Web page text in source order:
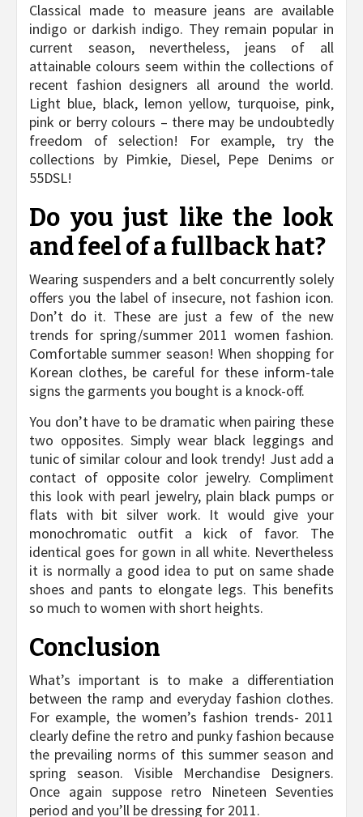
Classical made to measure jeans are available
indigo or darkish indigo. They remain popular in
current season, nevertheless, jeans of all
attainable colours seem within the collections of
recent fashion designers all around the world.
Light blue, black, lemon yellow, turquoise, pink,
pink or berry colours – there may be undoubtedly
freedom of selection! For example, try the
collections by Pimkie, Diesel, Pepe Denims or
55DSL!
Do you just like the look
and feel of a fullback hat?
Wearing suspenders and a belt concurrently solely
offers you the label of insecure, not fashion icon.
Don’t do it. These are just a few of the new
trends for spring/summer 2011 women fashion.
Comfortable summer season! When shopping for
Korean clothes, be careful for these inform-tale
signs the garments you bought is a knock-off.
You don’t have to be dramatic when pairing these
two opposites. Simply wear black leggings and
tunic of similar colour and look trendy! Just add a
contact of opposite color jewelry. Compliment
this look with pearl jewelry, plain black pumps or
flats with bit silver work. It would give your
monochromatic outfit a kick of favor. The
identical goes for gown in all white. Nevertheless
it is normally a good idea to put on same shade
shoes and pants to elongate legs. This benefits
so much to women with short heights.
Conclusion
What’s important is to make a differentiation
between the ramp and everyday fashion clothes.
For example, the women’s fashion trends- 2011
clearly define the retro and punky fashion because
the prevailing norms of this summer season and
spring season. Visible Merchandise Designers.
Once again suppose retro Nineteen Seventies
period and you’ll be dressing for 2011.